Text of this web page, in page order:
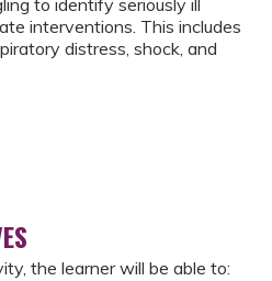
to identify seriously ill
interventions. This includes
distress, shock, and
the learner will be able to: